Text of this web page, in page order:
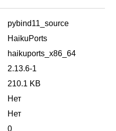
pybind11_source
HaikuPorts
haikuports_x86_64
2.13.6-1
210.1 KB
Нет
Нет
0